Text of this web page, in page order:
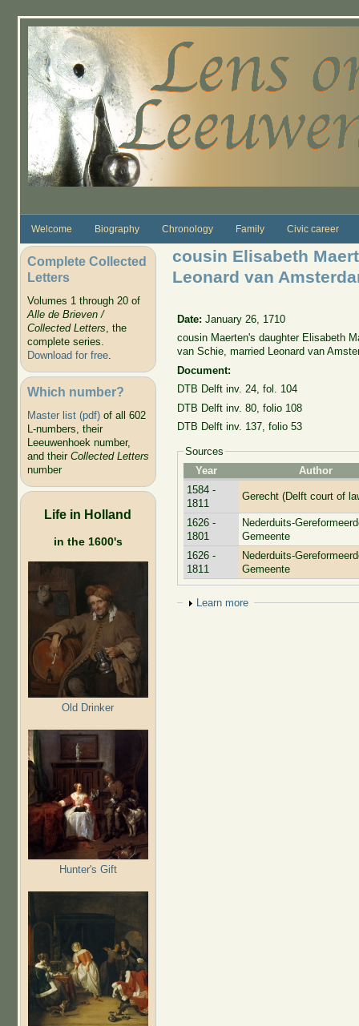
Welcome Biography Chronology Family Civic career
Complete Collected
Letters
Volumes 1 through 20 of
Alle de Brieven /
Collected Letters, the
complete series.
Download for free.
Which number?
Master list (pdf)of all 602
L-numbers, their
Leeuwenhoek number,
and their Collected Letters
number
Life in Holland
in the 1600's
Old Drinker
Hunter's Gift
cousin Elisabeth
Leonard van
Date:January 26, 1710
cousin Maerten's daughter Elisabeth
van Schie, married Leonard van
Document:
DTB Delft inv. 24, fol. 104
DTB Delft inv. 80, folio 108
DTB Delft inv. 137, folio 53
Sources
Year
Author
1584 -
1811
Gerecht (Delft court of
1626 -
1801
Nederduits-
Gemeente
1626 -
1811
Nederduits-
Gemeente
Show
Learn more